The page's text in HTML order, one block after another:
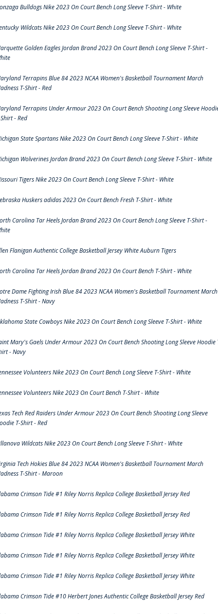
Bulldogs Nike 2023 On Court Bench Long Sleeve T-Shirt - White
Wildcats Nike 2023 On Court Bench Long Sleeve T-Shirt - White
Golden Eagles Jordan Brand 2023 On Court Bench Long Sleeve T-Shirt -
Terrapins Blue 84 2023 NCAA Women's Basketball Tournament March
T-Shirt - Red
Terrapins Under Armour 2023 On Court Bench Shooting Long Sleeve
- Red
State Spartans Nike 2023 On Court Bench Long Sleeve T-Shirt - White
Wolverines Jordan Brand 2023 On Court Bench Long Sleeve T-Shirt - White
Tigers Nike 2023 On Court Bench Long Sleeve T-Shirt - White
Huskers adidas 2023 On Court Bench Fresh T-Shirt - White
Carolina Tar Heels Jordan Brand 2023 On Court Bench Long Sleeve T-Shirt -
Flanigan Authentic College Basketball Jersey White Auburn Tigers
Carolina Tar Heels Jordan Brand 2023 On Court Bench T-Shirt - White
Dame Fighting Irish Blue 84 2023 NCAA Women's Basketball Tournament March
T-Shirt - Navy
State Cowboys Nike 2023 On Court Bench Long Sleeve T-Shirt - White
Mary's Gaels Under Armour 2023 On Court Bench Shooting Long Sleeve Hoodie
- Navy
Volunteers Nike 2023 On Court Bench Long Sleeve T-Shirt - White
Volunteers Nike 2023 On Court Bench T-Shirt - White
Tech Red Raiders Under Armour 2023 On Court Bench Shooting Long Sleeve
T-Shirt - Red
Wildcats Nike 2023 On Court Bench Long Sleeve T-Shirt - White
Tech Hokies Blue 84 2023 NCAA Women's Basketball Tournament March
T-Shirt - Maroon
Crimson Tide #1 Riley Norris Replica College Basketball Jersey Red
Crimson Tide #1 Riley Norris Replica College Basketball Jersey Red
Crimson Tide #1 Riley Norris Replica College Basketball Jersey White
Crimson Tide #1 Riley Norris Replica College Basketball Jersey White
Crimson Tide #1 Riley Norris Replica College Basketball Jersey White
Crimson Tide #10 Herbert Jones Authentic College Basketball Jersey Red